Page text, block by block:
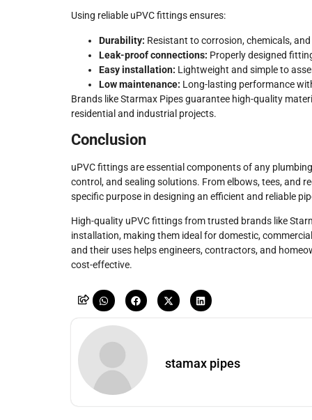
Using reliable uPVC fittings ensures:
Durability: Resistant to corrosion, chemicals,
Leak-proof connections: Properly designed
Easy installation: Lightweight and simple to
Low maintenance: Long-lasting performance
Brands like Starmax Pipes guarantee high-quality
residential and industrial projects.
Conclusion
uPVC fittings are essential components of any
control, and sealing solutions. From elbows, tees, and
specific purpose in designing an efficient and reliable
High-quality uPVC fittings from trusted brands like
installation, making them ideal for domestic,
and their uses helps engineers, contractors, and
cost-effective.
stamax pipes